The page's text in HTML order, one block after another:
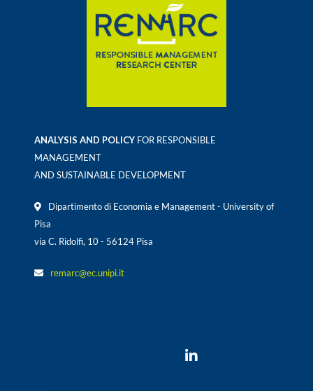
ANALYSIS AND POLICY FOR RESPONSIBLE
MANAGEMENT
AND SUSTAINABLE DEVELOPMENT
Dipartimento di Economia e Management - University of
Pisa
via C. Ridolfi, 10 - 56124 Pisa
remarc@ec.unipi.it